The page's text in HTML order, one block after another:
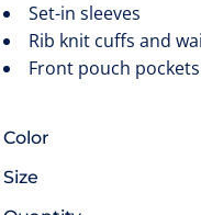
Set-in sleeves
Rib knit cuffs and
Front pouch pockets
Color
Size